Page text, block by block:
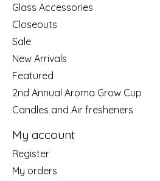
Glass Accessories
Closeouts
Sale
New Arrivals
Featured
2nd Annual Aroma Grow Cup
Candles and Air fresheners
My account
Register
My orders